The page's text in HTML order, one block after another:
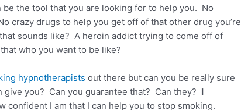
be the tool that you are looking for to help you. No
crazy drugs to help you get off of that other drug you’re
sounds like? A heroin addict trying to come off of
who you want to be like?
hypnotherapists out there but can you be really sure
give you? Can you guarantee that? Can they? I
confident I am that I can help you to stop smoking.